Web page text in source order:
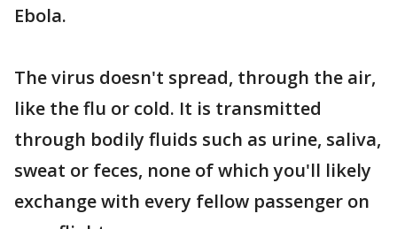
Ebola.
The virus doesn't spread, through the air,
like the flu or cold. It is transmitted
through bodily fluids such as urine, saliva,
sweat or feces, none of which you'll likely
exchange with every fellow passenger on